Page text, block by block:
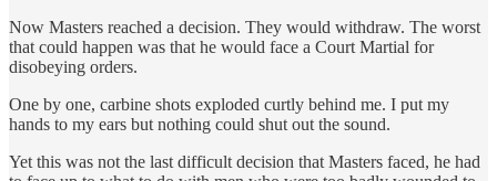
Now Masters reached a decision. They would withdraw. The worst
that could happen was that he would face a Court Martial for
disobeying orders.
One by one, carbine shots exploded curtly behind me. I put my
hands to my ears but nothing could shut out the sound.
Yet this was not the last difficult decision that Masters faced, he had